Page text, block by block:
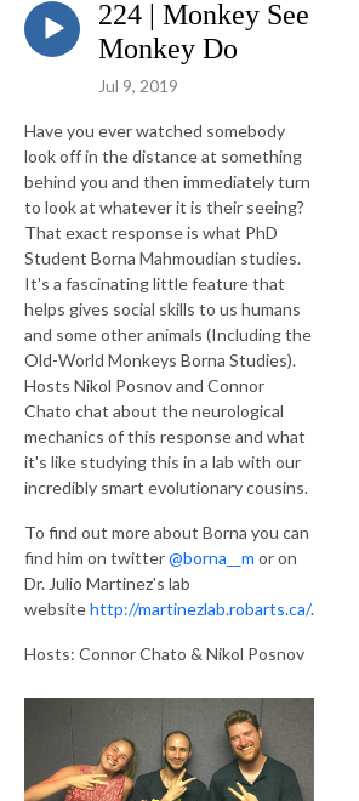
224 | Monkey See
Monkey Do
Jul 9, 2019
Have you ever watched somebody
look off in the distance at something
behind you and then immediately turn
to look at whatever it is their seeing?
That exact response is what PhD
Student Borna Mahmoudian studies.
It's a fascinating little feature that
helps gives social skills to us humans
and some other animals (Including the
Old-World Monkeys Borna Studies).
Hosts Nikol Posnov and Connor
Chato chat about the neurological
mechanics of this response and what
it's like studying this in a lab with our
incredibly smart evolutionary cousins.
To find out more about Borna you can
find him on twitter@borna__m or on
Dr. Julio Martinez's lab
websitehttp://martinezlab.robarts.ca/.
Hosts: Connor Chato & Nikol Posnov